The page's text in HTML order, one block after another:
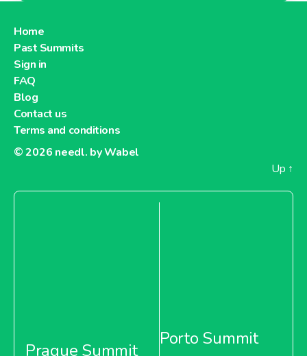
About Metro Moldova
Metro Netherlands
About Metro Netherlands
Home
Past Summits
Sign in
FAQ
Blog
Contact us
Terms and conditions
© 2026 needl. by Wabel
Up ↑
Prague Summit
Porto Summit